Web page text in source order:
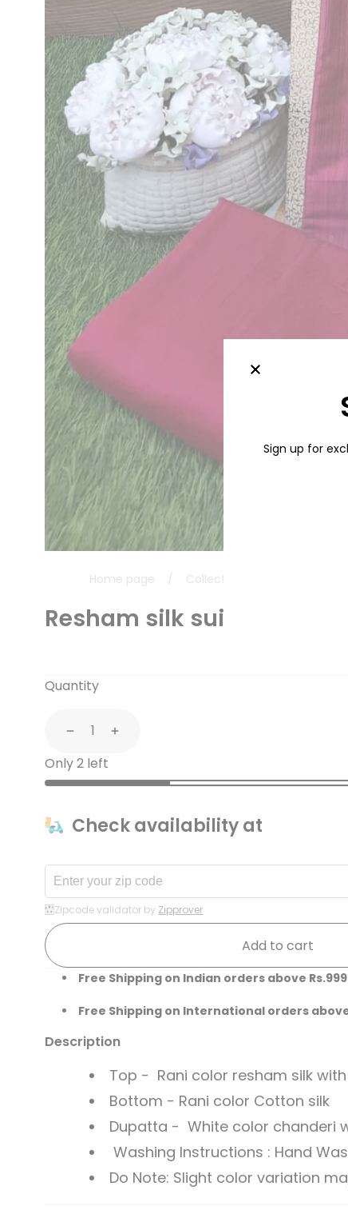
Sign up for
Home page / Collections
Resham silk suit with
Quantity
DecreaseIncrease
Only 2 left
Check availability at
Zipcode validator by Zipprover
Add to cart
Free Shipping on Indian orders above Rs.999
Free Shipping on International orders above
Description
Top - Rani color resham silk
Bottom - Rani color Cotton silk
Dupatta - White color chanderi
Washing Instructions : Hand
Do Note: Slight color variation